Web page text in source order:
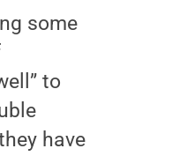
some
to
have